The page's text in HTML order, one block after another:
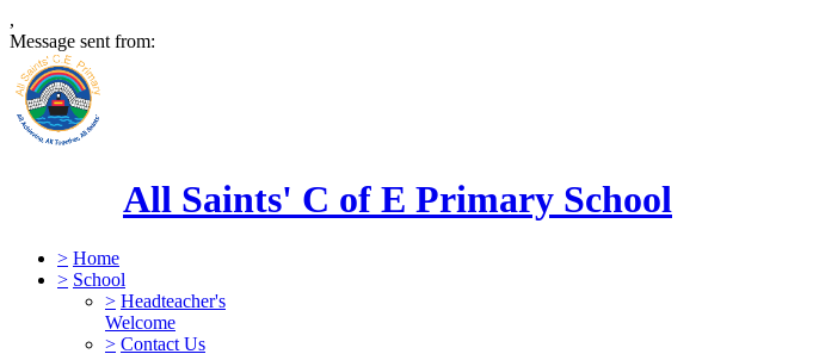
,
Message sent from:
All Saints' C of E Primary School
> Home
> School
> Headteacher's
Welcome
> Contact Us